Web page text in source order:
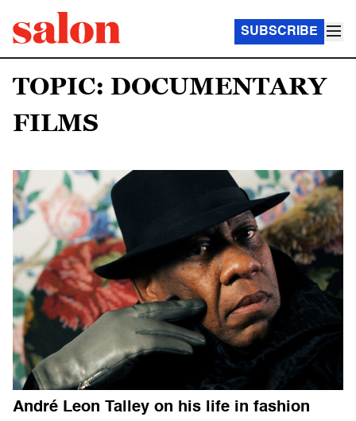
SUBSCRIBE
TOPIC: DOCUMENTARY
FILMS
André Leon Talley on his life in fashion